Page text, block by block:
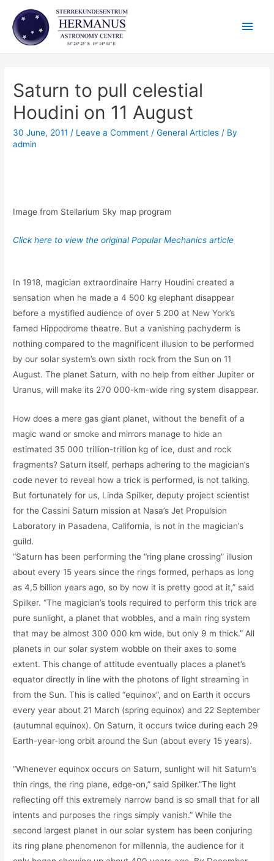
content
Main
Saturn to pull celestial
Houdini on 11 August
30 June, 2011 / Leave a Comment /General Articles / By
admin
Image from Stellarium Sky map program
Click here to view the original Popular Mechanics article
In 1918, magician extraordinaire Harry Houdini created a
sensation when he made a 4 500 kg elephant disappear
before a mystified audience of over 5 200 at New York’s
famed Hippodrome theatre. But a vanishing pachyderm is
nothing compared to the magnificent illusion to be performed
by our solar system’s own sixth rock from the Sun on 11
August. The planet Saturn, with no help from either Jupiter or
Uranus, will make its 270 000-km-wide ring system disappear.
How does a mere gas giant planet, without the benefit of a
magic wand or smoke and mirrors manage to hide an
estimated 35 000 trillion-trillion kg of ice, dust and rock
fragments? Saturn itself, perhaps adhering to the magician’s
code never to reveal how a trick is performed, is not talking.
But fortunately for us, Linda Spilker, deputy project scientist
for the Cassini Saturn mission at Nasa’s Jet Propulsion
Laboratory in Pasadena, California, is not in the magician’s
guild.
“Saturn has been performing the “ring plane crossing” illusion
about every 15 years since the rings formed, perhaps as long
as 4,5 billion years ago, so by now it is pretty good at it,” said
Spilker. “The magician’s tools required to perform this trick are
pure sunlight, a planet that wobbles, and a main ring system
that may be almost 300 000 km wide, but only 9 m thick.” All
planets in our solar system wobble on their axes to some
extent. This change of attitude eventually places a planet’s
equator directly in line with the photons of light streaming in
from the Sun. This is called “equinox”, and on Earth it occurs
every year about 21 March (spring equinox) and 22 September
(autumnal equinox). On Saturn, it occurs twice during each 29
Earth-year-long orbit around the Sun (about every 15 years).
“Whenever equinox occurs on Saturn, sunlight will hit Saturn’s
thin rings, the ring plane, edge-on,” said Spilker.”The light
reflecting off this extremely narrow band is so small that for all
intents and purposes the rings simply vanish.” While the
second largest planet in our solar system has been conjuring
its ring plane phenomenon for millennia, the audience for it